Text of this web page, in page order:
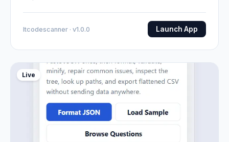
Itcodescanner · v1.0.0 Launch App
Live